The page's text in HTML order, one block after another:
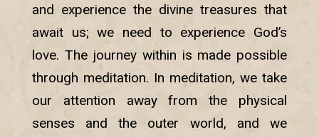
and experience the divine treasures that
await us; we need to experience God’s
love. The journey within is made possible
through meditation. In meditation, we take
our attention away from the physical
senses and the outer world, and we